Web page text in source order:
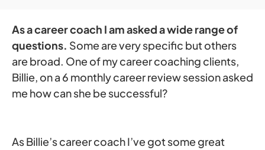
As a career coach I am asked a wide range of
questions. Some are very specific but others
are broad. One of my career coaching clients,
Billie, on a 6 monthly career review session asked
me how can she be successful?
As Billie’s career coach I’ve got some great